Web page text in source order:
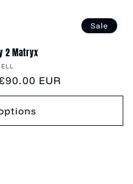
Sale
2 Matryx
EUR